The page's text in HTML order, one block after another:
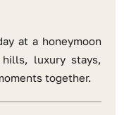
at a honeymoon
luxury stays,
together.